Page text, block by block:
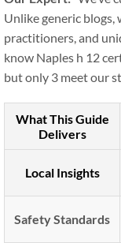
Unlike generic blogs,
practitioners, and
know Naples h 12
but only 3 meet our
What This Guide
Delivers
Local Insights
Safety Standards